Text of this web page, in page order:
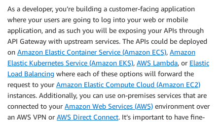
As a developer, you’re building a customer-facing application
where your users are going to log into your web or mobile
application, and as such you will be exposing your APIs through
API Gateway with upstream services. The APIs could be deployed
on Amazon Elastic Container Service (Amazon ECS), Amazon
Elastic Kubernetes Service (Amazon EKS), AWS Lambda, or Elastic
Load Balancing where each of these options will forward the
request to your Amazon Elastic Compute Cloud (Amazon EC2)
instances. Additionally, you can use on-premises services that are
connected to your Amazon Web Services (AWS) environment over
an AWS VPN or AWS Direct Connect. It’s important to have fine-